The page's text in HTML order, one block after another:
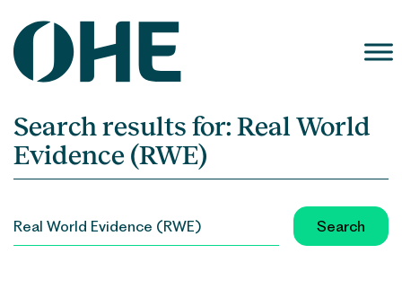
content
Search results for: Real World
Evidence (RWE)
FOR: